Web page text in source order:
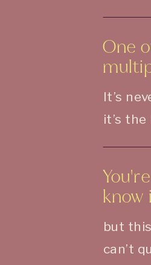
but
can’t
know
It’s
it’s
One